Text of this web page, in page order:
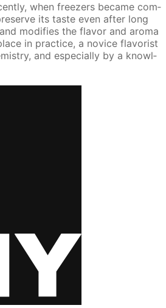
when freez­ers be­came com­
its taste even af­ter long
mod­i­fies the fla­vor and aro­ma
in prac­tice, a novice fla­vorist
and es­pe­cial­ly by a knowl­